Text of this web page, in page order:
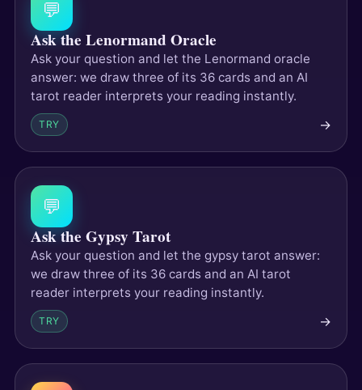
💬
Ask the Lenormand Oracle
Ask your question and let the Lenormand oracle
answer: we draw three of its 36 cards and an AI
tarot reader interprets your reading instantly.
TRY →
💬
Ask the Gypsy Tarot
Ask your question and let the gypsy tarot answer:
we draw three of its 36 cards and an AI tarot
reader interprets your reading instantly.
TRY →